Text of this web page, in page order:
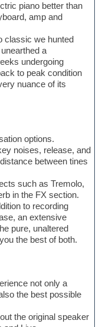
piano better than
amp and
classic we hunted
a
undergoing
to peak condition
nuance of its
options.
noises, release, and
between tines
such as Tremolo,
in the FX section.
to recording
an extensive
pure, unaltered
the best of both.
not only a
the best possible
the original speaker